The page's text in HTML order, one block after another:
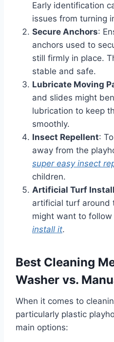
Early identification
issues from turning
Secure Anchors:
anchors used to
still firmly in place.
stable and safe.
Lubricate Moving
and slides might
lubrication to keep
smoothly.
Insect Repellent:
away from the
super easy insect
children.
Artificial Turf
artificial turf around
might want to
install it.
Best Cleaning
Washer vs.
When it comes to
particularly plastic
main options: